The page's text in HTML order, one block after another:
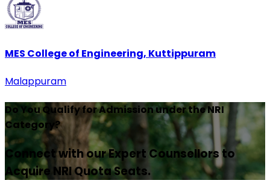
MES College of Engineering, Kuttippuram
Malappuram
Do You Qualify for Admission under the NRI
Category?
Connect with our Expert Counsellors to
Acquire NRI Quota Seats.